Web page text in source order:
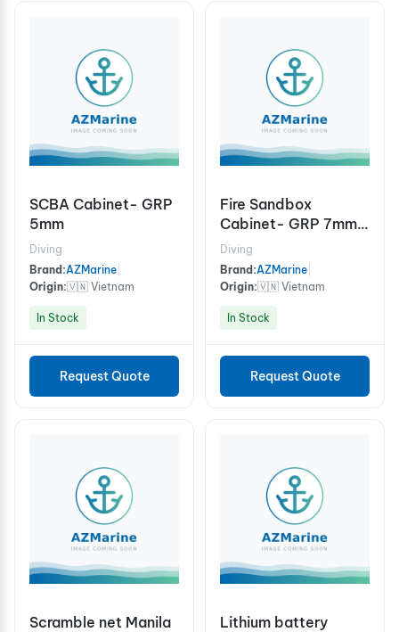
SCBA Cabinet- GRP
5mm
Diving
Brand:AZMarine
Origin:🇻🇳 Vietnam
In Stock
Request Quote
Fire Sandbox
Cabinet- GRP 7mm
1000x800x500mm
Diving
Brand:AZMarine
Origin:🇻🇳 Vietnam
In Stock
Request Quote
Scramble net Manila
Lithium battery